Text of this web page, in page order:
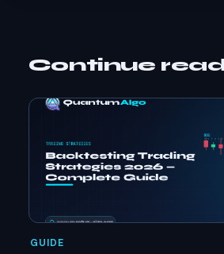
Continue
GUIDE